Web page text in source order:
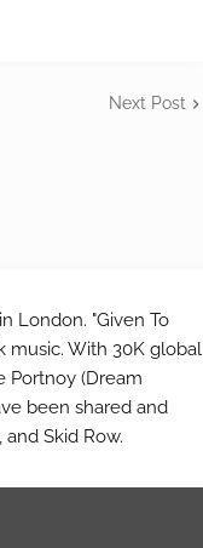
Next Post
London. "Given To
music. With 30K global
Portnoy (Dream
been shared and
Skid Row.